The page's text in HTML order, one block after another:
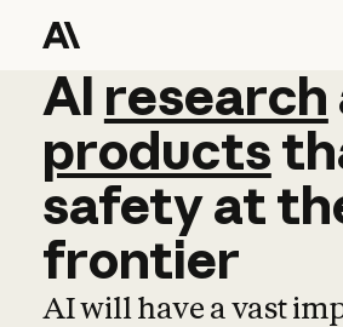
AI research
AI research
products
safetyat
frontier
AI will have a vast